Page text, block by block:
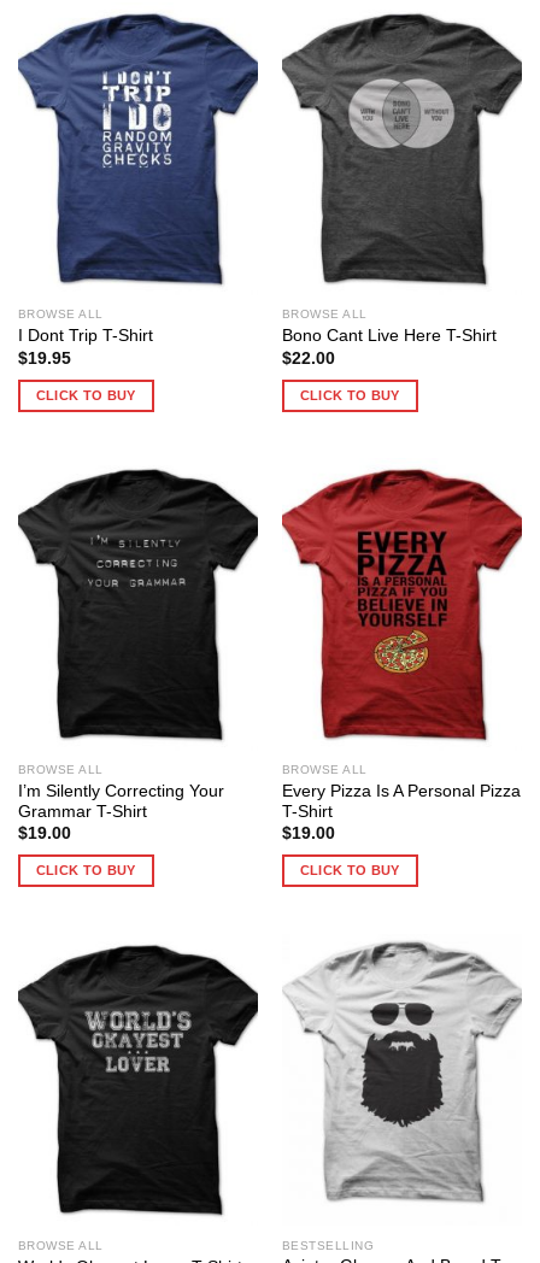
BROWSE ALL
I Dont Trip T-Shirt
$19.95
CLICK TO BUY
BROWSE ALL
Bono Cant Live Here T-Shirt
$22.00
CLICK TO BUY
BROWSE ALL
I’m Silently Correcting Your
Grammar T-Shirt
$19.00
CLICK TO BUY
BROWSE ALL
Every Pizza Is A Personal Pizza
T-Shirt
$19.00
CLICK TO BUY
BROWSE ALL BESTSELLING